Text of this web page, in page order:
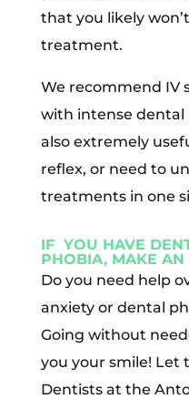
that you likely
treatment.
We recommend IV
with intense dental
also extremely
reflex, or need to
treatments in one
IF YOU HAVE
PHOBIA, MAKE
Do you need help
anxiety or dental
Going without
you your smile! Let
Dentists at the